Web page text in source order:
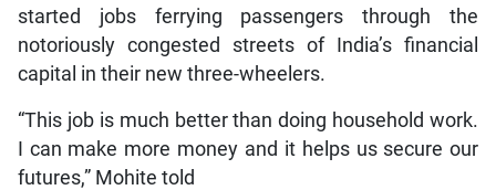
started jobs ferrying passengers through the
notoriously congested streets of India’s financial
capital in their new three-wheelers.
“This job is much better than doing household work.
I can make more money and it helps us secure our
futures,” Mohite told